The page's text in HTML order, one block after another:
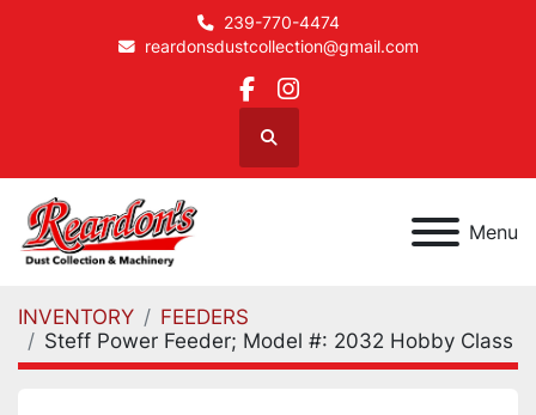
239-770-4474
reardonsdustcollection@gmail.com
facebook
instagram
Search
Menu
INVENTORY
FEEDERS
Steff Power Feeder; Model #: 2032 Hobby Class